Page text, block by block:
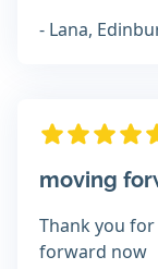
- Lana,
moving
Thank you
forward now